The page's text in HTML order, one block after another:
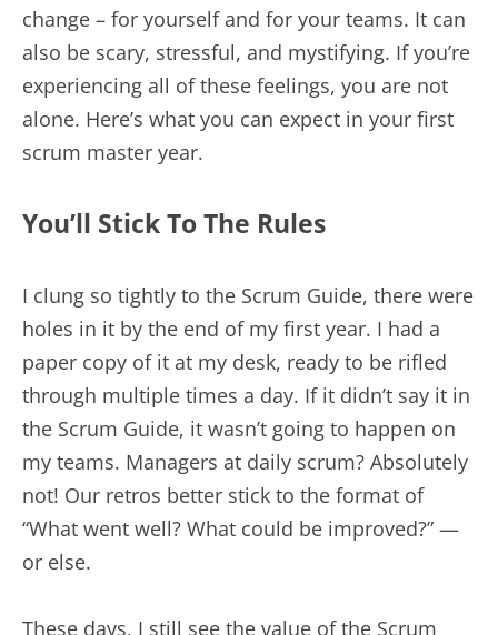
change – for yourself and for your teams. It can
also be scary, stressful, and mystifying. If you’re
experiencing all of these feelings, you are not
alone. Here’s what you can expect in your first
scrum master year.
You’ll Stick To The Rules
I clung so tightly to the Scrum Guide, there were
holes in it by the end of my first year. I had a
paper copy of it at my desk, ready to be rifled
through multiple times a day. If it didn’t say it in
the Scrum Guide, it wasn’t going to happen on
my teams. Managers at daily scrum? Absolutely
not! Our retros better stick to the format of
“What went well? What could be improved?” —
or else.
These days, I still see the value of the Scrum